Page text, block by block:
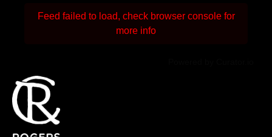
Feed failed to load, check browser console for
more info